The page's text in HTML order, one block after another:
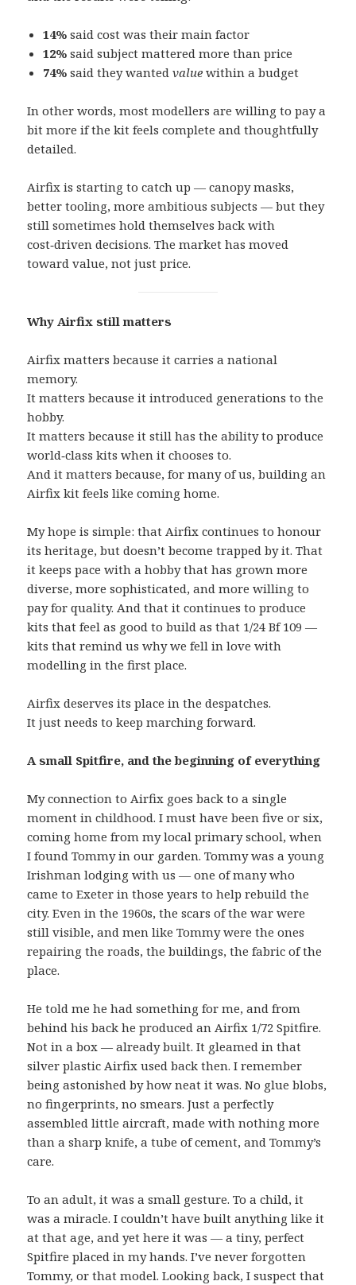
14% said cost was their main factor
12% said subject mattered more than price
74% said they wantedvalue within a budget
In other words, most modellers are willing to pay a
bit more if the kit feels complete and thoughtfully
detailed.
Airfix is starting to catch up — canopy masks,
better tooling, more ambitious subjects — but they
still sometimes hold themselves back with
cost‑driven decisions. The market has moved
toward value, not just price.
Why Airfix still matters
Airfix matters because it carries a national
memory.
It matters because it introduced generations to the
hobby.
It matters because it still has the ability to produce
world‑class kits when it chooses to.
And it matters because, for many of us, building an
Airfix kit feels like coming home.
My hope is simple: that Airfix continues to honour
its heritage, but doesn’t become trapped by it. That
it keeps pace with a hobby that has grown more
diverse, more sophisticated, and more willing to
pay for quality. And that it continues to produce
kits that feel as good to build as that 1/24 Bf 109 —
kits that remind us why we fell in love with
modelling in the first place.
Airfix deserves its place in the despatches.
It just needs to keep marching forward.
A small Spitfire, and the beginning of everything
My connection to Airfix goes back to a single
moment in childhood. I must have been five or six,
coming home from my local primary school, when
I found Tommy in our garden. Tommy was a young
Irishman lodging with us — one of many who
came to Exeter in those years to help rebuild the
city. Even in the 1960s, the scars of the war were
still visible, and men like Tommy were the ones
repairing the roads, the buildings, the fabric of the
place.
He told me he had something for me, and from
behind his back he produced an Airfix 1/72 Spitfire.
Not in a box — already built. It gleamed in that
silver plastic Airfix used back then. I remember
being astonished by how neat it was. No glue blobs,
no fingerprints, no smears. Just a perfectly
assembled little aircraft, made with nothing more
than a sharp knife, a tube of cement, and Tommy’s
care.
To an adult, it was a small gesture. To a child, it
was a miracle. I couldn’t have built anything like it
at that age, and yet here it was — a tiny, perfect
Spitfire placed in my hands. I’ve never forgotten
Tommy, or that model. Looking back, I suspect that